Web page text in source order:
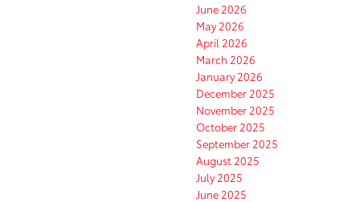
June 2026
May 2026
April 2026
March 2026
January 2026
December 2025
November 2025
October 2025
September 2025
August 2025
July 2025
June 2025